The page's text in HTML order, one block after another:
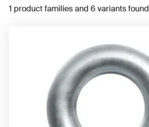
1 product families and 6 variants found